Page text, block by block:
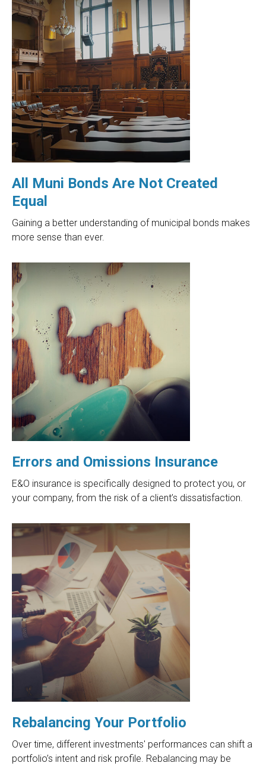
All Muni Bonds Are Not Created
Equal
Gaining a better understanding of municipal bonds makes
more sense than ever.
Errors and Omissions Insurance
E&O insurance is specifically designed to protect you, or
your company, from the risk of a client’s dissatisfaction.
Rebalancing Your Portfolio
Over time, different investments' performances can shift a
portfolio’s intent and risk profile. Rebalancing may be